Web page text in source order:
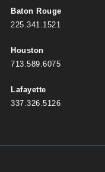
Baton Rouge
225.341.1521
Houston
713.589.6075
Lafayette
337.326.5126